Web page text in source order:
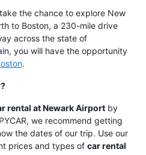
the chance to explore New
to Boston, a 230-mile drive
across the state of
you will have the opportunity
.
rental at Newark Airport by
we recommend getting
the dates of our trip. Use our
prices and types of car rental